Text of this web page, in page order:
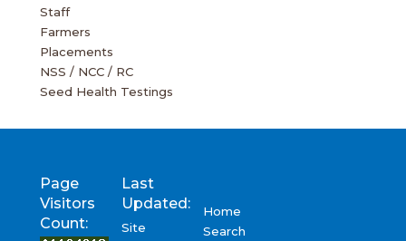
Staff
Farmers
Placements
NSS / NCC / RC
Seed Health Testings
Page
Visitors
Count:
Last
Updated:
Site
Home
Search